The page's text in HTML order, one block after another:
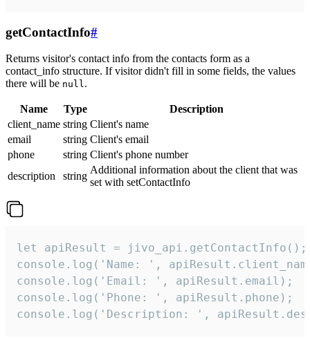
getContactInfo#
Returns visitor's contact info from the contacts form as a
contact_info structure. If visitor didn't fill in some fields, the values
there will be null.
Name Type
Description
client_name string Client's name
email
string Client's email
phone
string Client's phone number
description
string
Additional information about the client that was
set with setContactInfo
let apiResult = jivo_api.getContactInfo();
console.log('Name: ',
console.log('Email: ', apiResult.email);
console.log('Phone: ', apiResult.phone);
console.log('Description: ',